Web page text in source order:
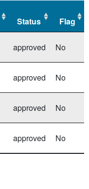
Status
Flag
approved No
approved No
approved No
approved No